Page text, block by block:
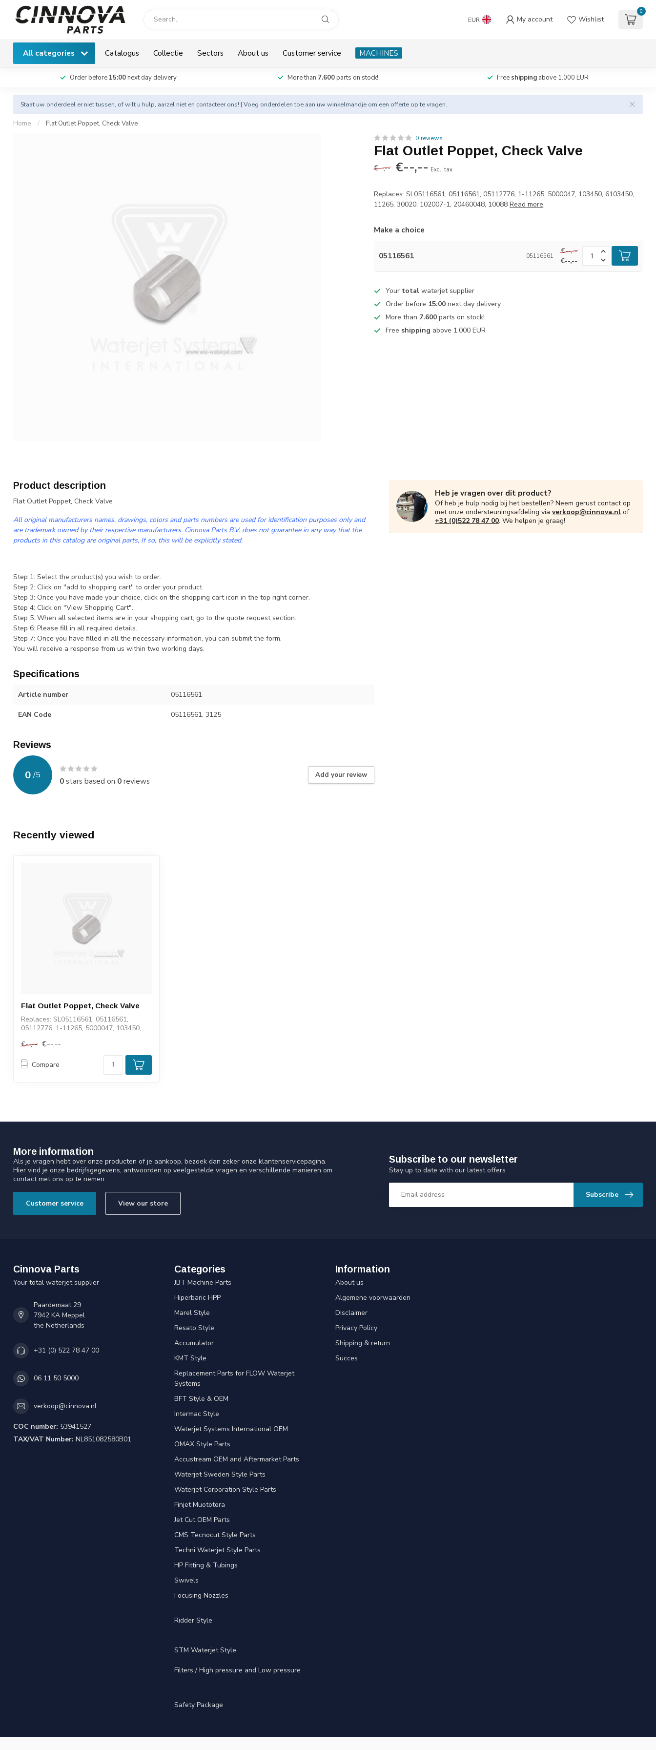
EUR My account Wishlist
0
All categories Catalogus Collectie Sectors About us Customer service MACHINES
Order before 15:00next day delivery More than 7.600parts on stock! Free shipping above 1.000 EUR
Staat uw onderdeel er niet tussen, of wilt u hulp, aarzel niet en contacteer ons! | Voeg onderdelen toe aan uw winkelmandje om een offerte op te vragen.
Home / Flat Outlet Poppet, Check Valve
0 reviews
Flat Outlet Poppet, Check Valve
€--,-- €--,-- Excl. tax
Replaces: SL05116561, 05116561, 05112776, 1-11265, 5000047, 103450, 6103450,
11265, 30020, 102007-1, 20460048, 10088Read more.
Make a choice
05116561 05116561
€--,--
€--,--
Your total waterjet supplier
Order before 15:00 next day delivery
More than 7.600 parts on stock!
Free shipping above 1.000 EUR
Product description
Flat Outlet Poppet, Check Valve
All original manufacturers names, drawings, colors and parts numbers are used for identification purposes only and
are trademark owned by their respective manufacturers. Cinnova Parts B.V. does not guarantee in any way that the
products in this catalog are original parts, If so, this will be explicitly stated.
Step 1: Select the product(s) you wish to order.
Step 2: Click on ''add to shopping cart'' to order your product.
Step 3: Once you have made your choice, click on the shopping cart icon in the top right corner.
Step 4: Click on "View Shopping Cart".
Step 5: When all selected items are in your shopping cart, go to the quote request section.
Step 6: Please fill in all required details.
Step 7: Once you have filled in all the necessary information, you can submit the form.
You will receive a response from us within two working days.
Specifications
Article number 05116561
EAN Code 05116561, 3125
Reviews
0 /5
0stars based on 0reviews
Add your review
Heb je vragen over dit product?
Of heb je hulp nodig bij het bestellen? Neem gerust contact op
met onze ondersteuningsafdeling via verkoop@cinnova.nl of
+31 (0)522 78 47 00. We helpen je graag!
Recently viewed
Flat Outlet Poppet, Check Valve
Replaces: SL05116561, 05116561,
05112776, 1-11265, 5000047, 103450,
€--,-- €--,--
Compare
More information
Als je vragen hebt over onze producten of je aankoop, bezoek dan zeker onze klantenservicepagina.
Hier vind je onze bedrijfsgegevens, antwoorden op veelgestelde vragen en verschillende manieren om
contact met ons op te nemen.
Customer service View our store
Subscribe to our newsletter
Stay up to date with our latest offers
Subscribe
Cinnova Parts
Your total waterjet supplier
Paardemaat 29
7942 KA Meppel
the Netherlands
+31 (0) 522 78 47 00
06 11 50 5000
verkoop@cinnova.nl
COC number: 53941527
TAX/VAT Number: NL851082580B01
Categories
JBT Machine Parts
Hiperbaric HPP
Marel Style
Resato Style
Accumulator
KMT Style
Replacement Parts for FLOW Waterjet
Systems
BFT Style & OEM
Intermac Style
Waterjet Systems International OEM
OMAX Style Parts
Accustream OEM and Aftermarket Parts
Waterjet Sweden Style Parts
Waterjet Corporation Style Parts
Finjet Muototera
Jet Cut OEM Parts
CMS Tecnocut Style Parts
Techni Waterjet Style Parts
HP Fitting & Tubings
Swivels
Focusing Nozzles
Ridder Style
STM Waterjet Style
Filters / High pressure and Low pressure
Safety Package
Information
About us
Algemene voorwaarden
Disclaimer
Privacy Policy
Shipping & return
Succes